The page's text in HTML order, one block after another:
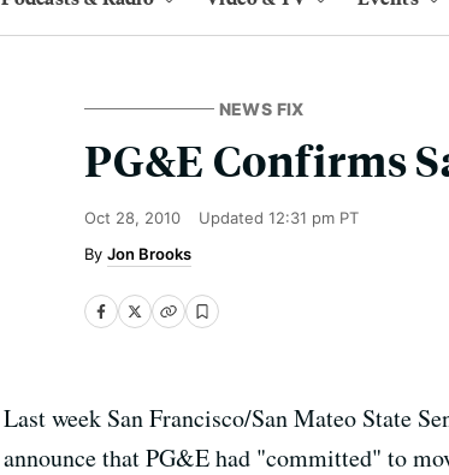
NEWS FIX
PG&E Confirms
Oct 28, 2010 Updated 12:31 pm PT
Jon Brooks
Last week San Francisco/San Mateo State
announce that PG&E had "committed" to